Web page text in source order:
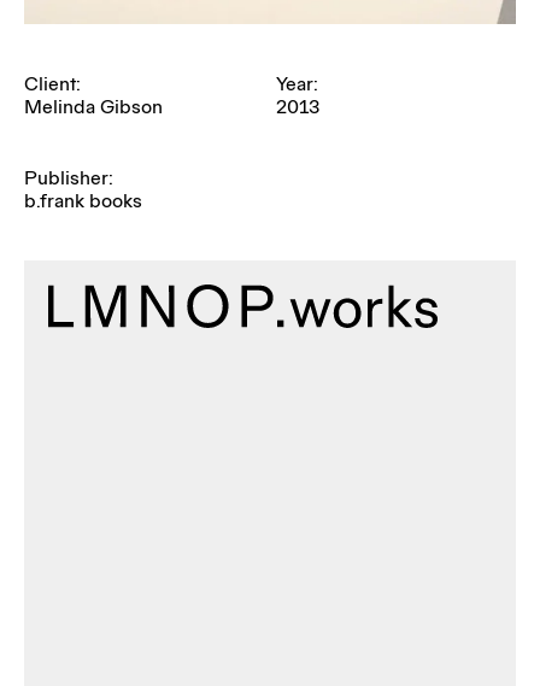
Client:
Melinda Gibson
Year:
2013
Publisher:
b.frank books